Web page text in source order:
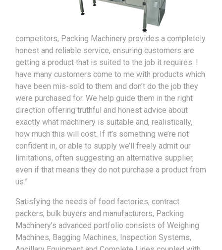
competitors, Packing Machinery provides a completely
honest and reliable service, ensuring customers are
getting a product that is suited to the job it requires. I
have many customers come to me with products which
have been mis-sold to them and don’t do the job they
were purchased for. We help guide them in the right
direction offering truthful and honest advice about
exactly what machinery is suitable and, realistically,
how much this will cost. If it’s something we’re not
confident in, or able to supply we’ll freely admit our
limitations, often suggesting an alternative supplier,
even if that means they do not purchase a product from
us.”
Satisfying the needs of food factories, contract
packers, bulk buyers and manufacturers, Packing
Machinery’s advanced portfolio consists of Weighing
Machines, Bagging Machines, Inspection Systems,